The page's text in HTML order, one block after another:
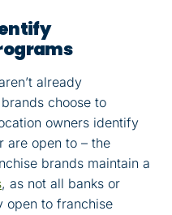
already
choose to
owners identify
are open to – the
brands maintain a
, as not all banks or
open to franchise